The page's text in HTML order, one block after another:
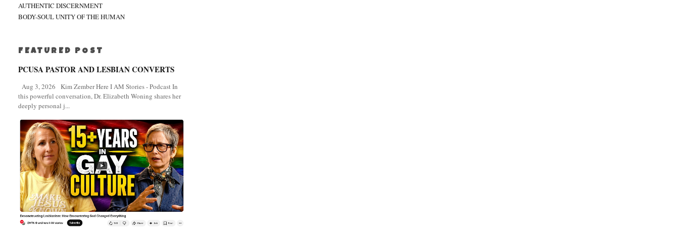
AUTHENTIC DISCERNMENT
BODY-SOUL UNITY OF THE HUMAN
FEATURED POST
PCUSA PASTOR AND LESBIAN CONVERTS
Aug 3, 2026 Kim Zember Here I AM Stories - Podcast In
this powerful conversation, Dr. Elizabeth Woning shares her
deeply personal j...